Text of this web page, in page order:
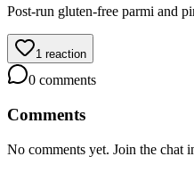
Post-run gluten-free parmi and
1 reaction
0 comments
Comments
No comments yet. Join the chat